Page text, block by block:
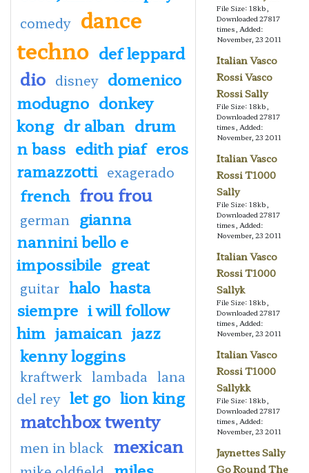
comedy dance
techno def leppard
dio disney domenico
modugno donkey
kong dr alban drum
n bass edith piaf eros
ramazzotti exagerado
french frou frou
german
gianna
nannini bello e
impossibile great
guitar halo hasta
siempre i will follow
him jamaican jazz
kenny loggins
kraftwerk lambada lana
del rey let go lion king
matchbox twenty
men in black mexican
File Size: 18kb,
Downloaded 27817
times, Added:
November, 23 2011
Italian Vasco
Rossi Vasco
Rossi Sally
File Size: 18kb,
Downloaded 27817
times, Added:
November, 23 2011
Italian Vasco
Rossi T1000
Sally
File Size: 18kb,
Downloaded 27817
times, Added:
November, 23 2011
Italian Vasco
Rossi T1000
Sallyk
File Size: 18kb,
Downloaded 27817
times, Added:
November, 23 2011
Italian Vasco
Rossi T1000
Sallykk
File Size: 18kb,
Downloaded 27817
times, Added:
November, 23 2011
Jaynettes Sally
Go Round The